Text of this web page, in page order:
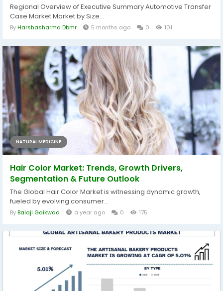
Regional Overview of Executive Summary Automotive Transfer
Case Market Market by Size...
ByHarshasharma Dbmr 5 months ago 0 101
NATURAL MEDICINE
Hair Color Market: Trends, Growth Drivers,
Segmentation & Future Outlook
The Global Hair Color Market is witnessing dynamic growth,
fueled by evolving consumer...
ByBalaji Gaikwad a year ago 0 175